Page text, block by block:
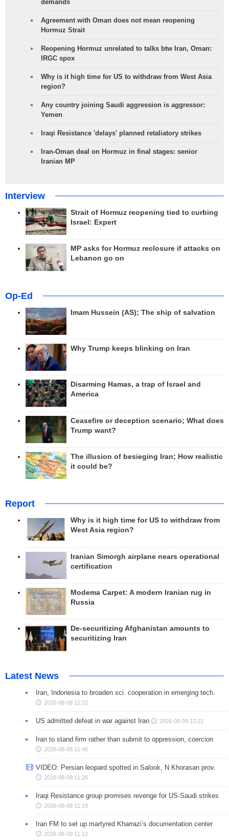
demands
Agreement with Oman does not mean reopening
Hormuz Strait
Reopening Hormuz unrelated to talks btw Iran, Oman:
IRGC spox
Why is it high time for US to withdraw from West Asia
region?
Any country joining Saudi aggression is aggressor:
Yemen
Iraqi Resistance 'delays' planned retaliatory strikes
Iran-Oman deal on Hormuz in final stages: senior
Iranian MP
Interview
Strait of Hormuz reopening tied to curbing
Israel: Expert
MP asks for Hormuz reclosure if attacks on
Lebanon go on
Op-Ed
Imam Hussein (AS); The ship of salvation
Why Trump keeps blinking on Iran
Disarming Hamas, a trap of Israel and
America
Ceasefire or deception scenario; What does
Trump want?
The illusion of besieging Iran; How realistic
it could be?
Report
Why is it high time for US to withdraw from
West Asia region?
Iranian Simorgh airplane nears operational
certification
Modema Carpet: A modern Iranian rug in
Russia
De-securitizing Afghanistan amounts to
securitizing Iran
Latest News
Iran, Indonesia to broaden sci. cooperation in emerging tech.
2026-08-09 12:22
US admitted defeat in war against Iran 2026-08-09 12:22
Iran to stand firm rather than submit to oppression, coercion
2026-08-09 11:46
VIDEO: Persian leopard spotted in Salook, N Khorasan prov.
2026-08-09 11:26
Iraqi Resistance group promises revenge for US-Saudi strikes
2026-08-09 11:19
Iran FM to set up martyred Kharrazi’s documentation center
2026-08-09 11:12